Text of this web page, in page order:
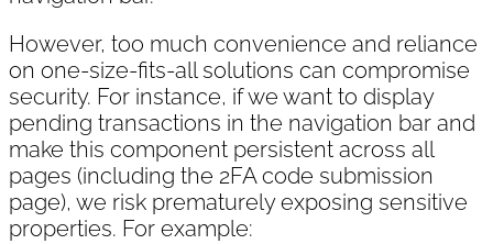
However, too much convenience and reliance
on one-size-fits-all solutions can compromise
security. For instance, if we want to display
pending transactions in the navigation bar and
make this component persistent across all
pages (including the 2FA code submission
page), we risk prematurely exposing sensitive
properties. For example: